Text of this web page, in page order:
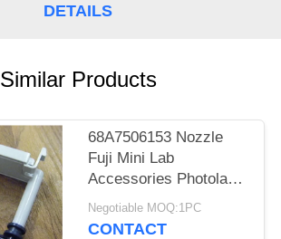
DETAILS
Similar Products
68A7506153 Nozzle
Fuji Mini Lab
Accessories Photolab
Spare Parts
Negotiable MOQ:1PC
CONTACT